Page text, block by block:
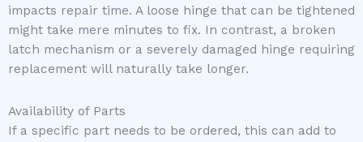
impacts repair time. A loose hinge that can be tightened
might take mere minutes to fix. In contrast, a broken
latch mechanism or a severely damaged hinge requiring
replacement will naturally take longer.
Availability of Parts
If a specific part needs to be ordered, this can add to